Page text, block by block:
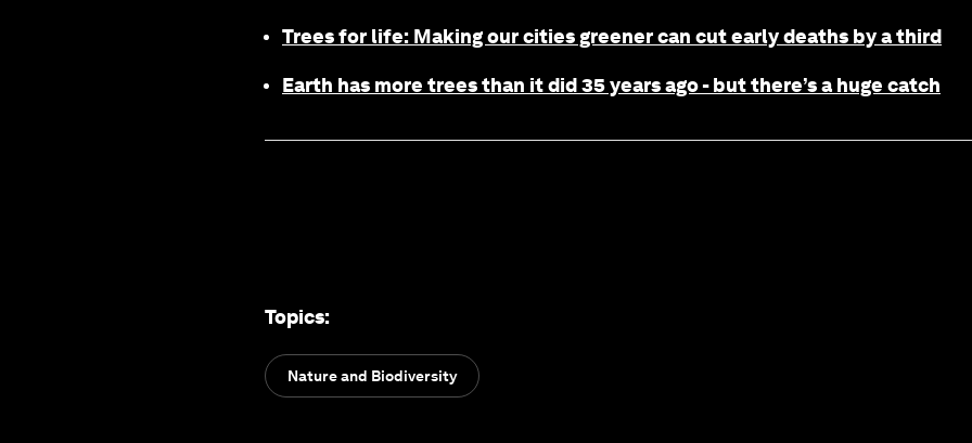
Trees for life: Making our cities greener can cut early deaths by a third
Earth has more trees than it did 35 years ago - but there’s a huge catch
Topics:
Nature and Biodiversity